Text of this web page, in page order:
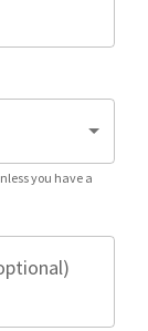
you have a